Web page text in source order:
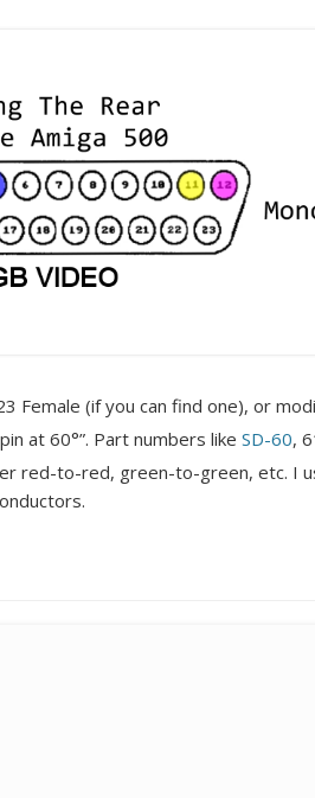
Female (if you can find one), or
at 60°”. Part numbers likeSD-60,
red-to-red, green-to-green, etc. I